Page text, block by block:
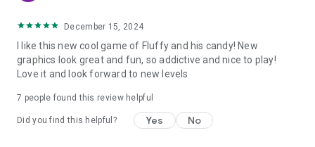
December 15, 2024
I like this new cool game of Fluffy and his candy! New
graphics look great and fun, so addictive and nice to play!
Love it and look forward to new levels
7 people found this review helpful
Did you find this helpful? Yes No